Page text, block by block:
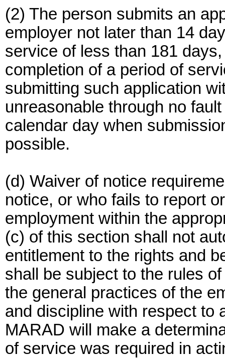
(2) The person submits an
employer not later than 14
service of less than 181
completion of a period of
submitting such application
unreasonable through no
calendar day when
possible.
(d) Waiver of notice
notice, or who fails to report
employment within the
(c) of this section shall not
entitlement to the rights and
shall be subject to the rules
the general practices of the
and discipline with respect to
MARAD will make a
of service was required in